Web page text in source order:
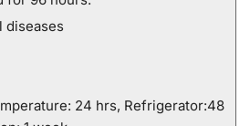
diseases
24 hrs, Refrigerator:48